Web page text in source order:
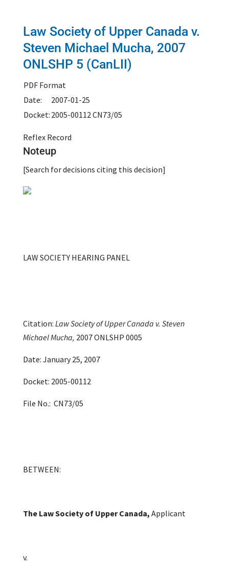
Law Society of Upper Canada v.
Steven Michael Mucha, 2007
ONLSHP 5 (CanLII)
PDF Format
Date:
2007-01-25
Docket: 2005-00112CN73/05
Reflex Record
Noteup
[Search for decisions citing this decision]
LAW SOCIETY HEARING PANEL
Citation: Law Society of Upper Canada v. Steven
Michael Mucha, 2007 ONLSHP 0005
Date: January 25, 2007
Docket: 2005-00112
File No.: CN73/05
BETWEEN:
The Law Society of Upper Canada, Applicant
v.